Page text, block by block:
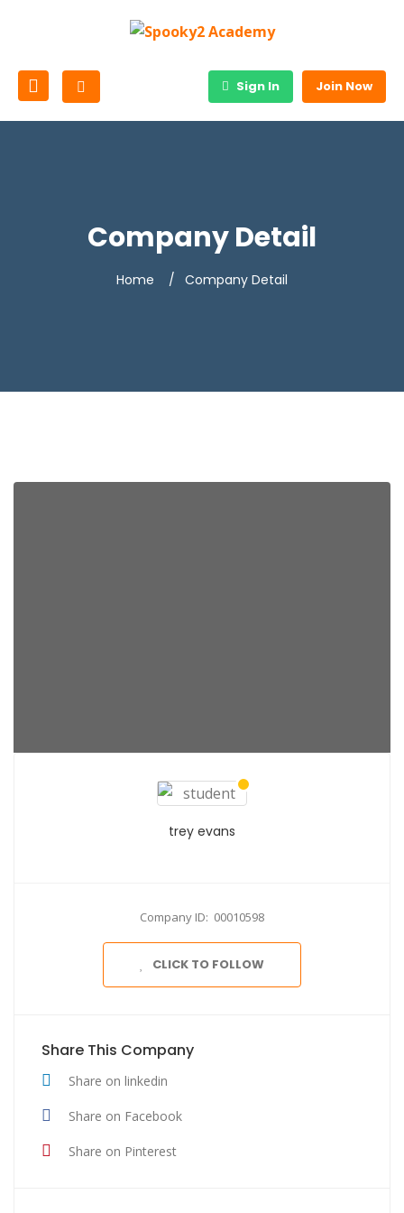
Sign In Join Now
Company Detail
Home Company Detail
trey evans
Company ID: 00010598
CLICK TO FOLLOW
Share This Company
Share on linkedin
Share on Facebook
Share on Pinterest